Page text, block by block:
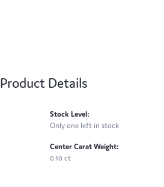
Product Details
Stock Level:
Only one left in stock
Center Carat Weight:
0.10 ct